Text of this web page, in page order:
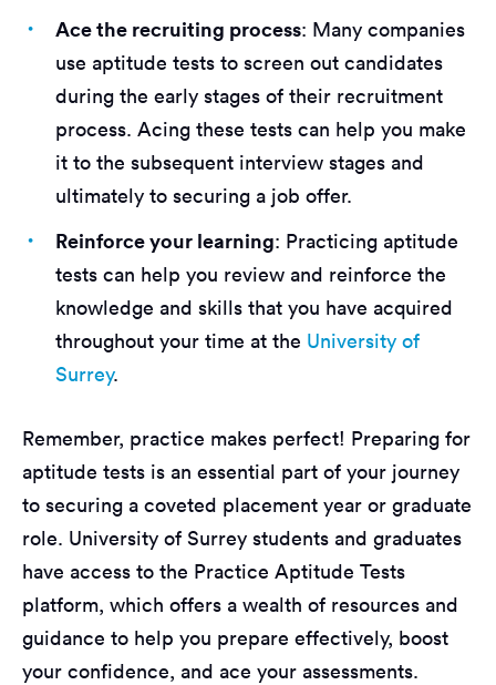
Ace the recruiting process: Many companies
use aptitude tests to screen out candidates
during the early stages of their recruitment
process. Acing these tests can help you make
it to the subsequent interview stages and
ultimately to securing a job offer.
Reinforce your learning: Practicing aptitude
tests can help you review and reinforce the
knowledge and skills that you have acquired
throughout your time at the University of
Surrey.
Remember, practice makes perfect! Preparing for
aptitude tests is an essential part of your journey
to securing a coveted placement year or graduate
role. University of Surrey students and graduates
have access to the Practice Aptitude Tests
platform, which offers a wealth of resources and
guidance to help you prepare effectively, boost
your confidence, and ace your assessments.